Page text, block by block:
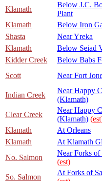
Klamath
Below J.C.
Plant
Klamath
Below Iron
Shasta
Near Yreka
Klamath
Below Seiad
Kidder Creek
Below Babs
Scott
Near Fort
Indian Creek
Near Happy
(Klamath)
Clear Creek
Near Happy
(Klamath)
Klamath
At Orleans
Klamath
At Klamath
No. Salmon
Near Forks of
(est)
So. Salmon
At Forks of